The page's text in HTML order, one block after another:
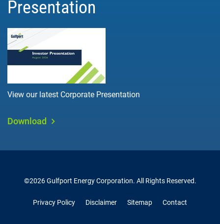
Presentation
View our latest Corporate Presentation
Download
©2026 Gulfport Energy Corporation. All Rights Reserved.
Privacy Policy Disclaimer Sitemap Contact